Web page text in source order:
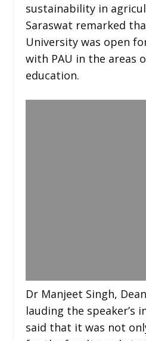
sustainability in
Saraswat remarked
University was open
with PAU in the areas
education.
Dr Manjeet Singh,
lauding the speaker’s
said that it was not